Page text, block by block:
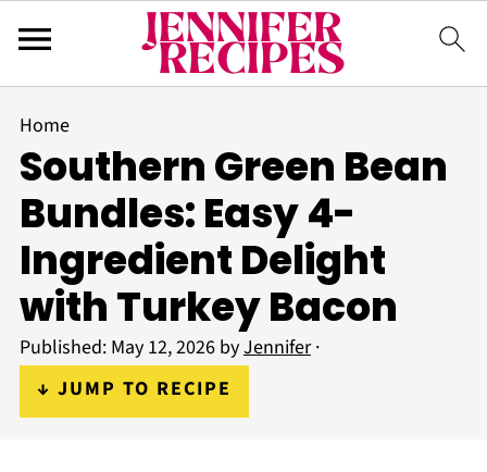
Home
Southern Green Bean
Bundles: Easy 4-
Ingredient Delight
with Turkey Bacon
Published: May 12, 2026byJennifer·
↓ JUMP TO RECIPE